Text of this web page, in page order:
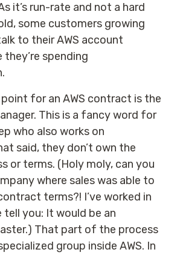
it’s run-rate and not a hard
some customers growing
to their AWS account
spending
for an AWS contract is the
This is a fancy word for
who also works on
said, they don’t own the
or terms. (Holy moly, can you
where sales was able to
terms?! I’ve worked in
tell you: It would be an
That part of the process
group inside AWS. In